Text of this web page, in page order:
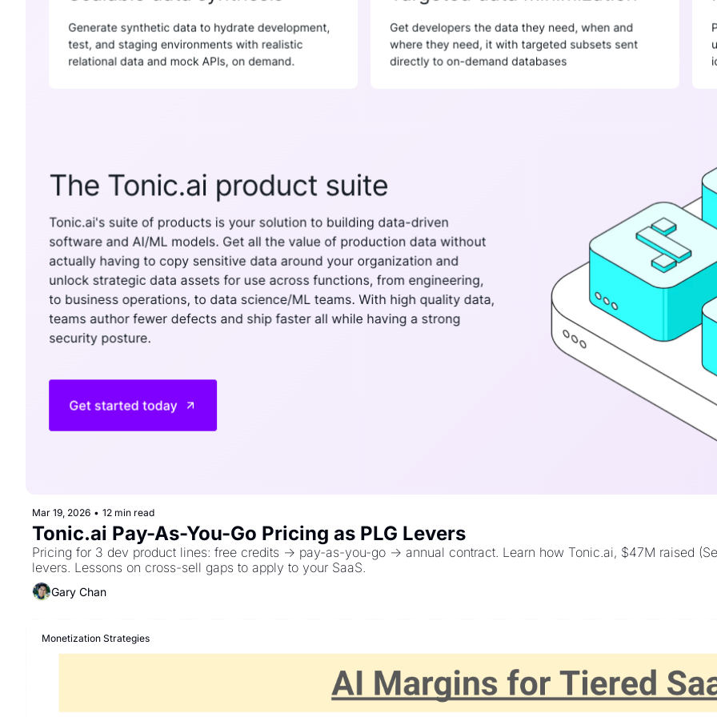
Mar 19, 2026 • 12 min read
Tonic.ai Pay-As-You-Go Pricing as PLG Levers
Pricing for 3 dev product lines: free credits → pay-as-you-go → annual contract. Learn how Tonic.ai, $47M raised
levers. Lessons on cross-sell gaps to apply to your SaaS.
Gary Chan
Monetization Strategies